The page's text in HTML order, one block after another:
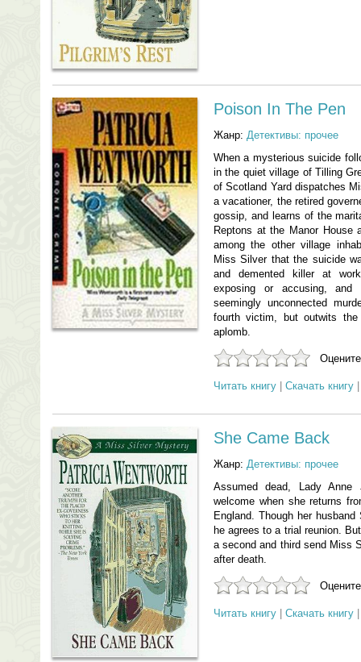
Poison In The Pen
Жанр: Детективы: прочее
When a mysterious suicide
in the quiet village of Tilling
of Scotland Yard dispatches
a vacationer, the retired
gossip, and learns of the
Reptons at the Manor
among the other village
Miss Silver that the suicide
and demented killer at
exposing or accusing,
seemingly unconnected
fourth victim, but outwits
aplomb.
Читать книгу Скачать книгу
She Came Back
Жанр: Детективы: прочее
Assumed dead, Lady
welcome when she returns
England. Though her
he agrees to a trial reunion.
a second and third send Miss
after death.
Читать книгу Скачать книгу